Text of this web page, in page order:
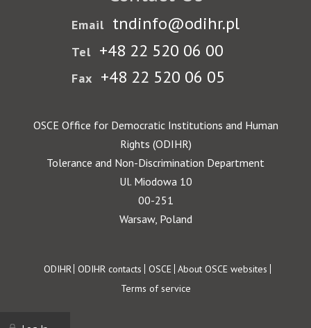
Email tndinfo@odihr.pl
Tel +48 22 520 06 00
Fax +48 22 520 06 05
OSCE Office for Democratic Institutions and Human
Rights (ODIHR)
Tolerance and Non-Discrimination Department
Ul. Miodowa 10
00-251
Warsaw, Poland
Footer
ODIHR ODIHR contacts OSCE About OSCE websites
Terms of service